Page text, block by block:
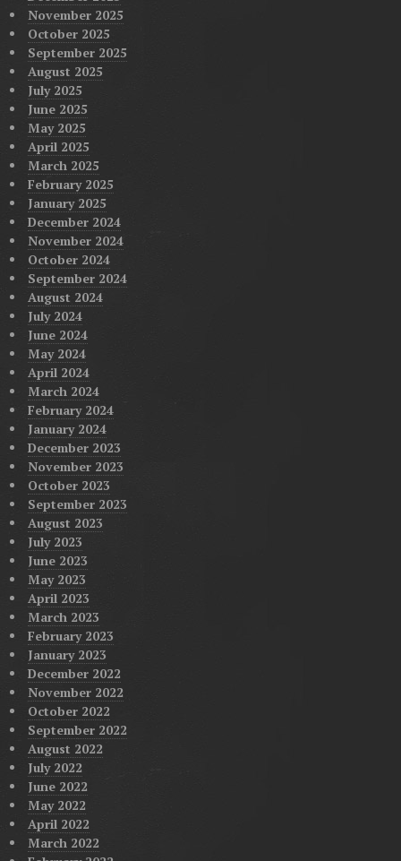
November 2025
October 2025
September 2025
August 2025
July 2025
June 2025
May 2025
April 2025
March 2025
February 2025
January 2025
December 2024
November 2024
October 2024
September 2024
August 2024
July 2024
June 2024
May 2024
April 2024
March 2024
February 2024
January 2024
December 2023
November 2023
October 2023
September 2023
August 2023
July 2023
June 2023
May 2023
April 2023
March 2023
February 2023
January 2023
December 2022
November 2022
October 2022
September 2022
August 2022
July 2022
June 2022
May 2022
April 2022
March 2022